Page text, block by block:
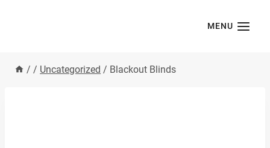
MENU
/ / Uncategorized / Blackout Blinds